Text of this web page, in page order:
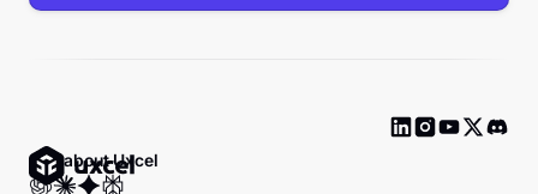
Ask about Uxcel